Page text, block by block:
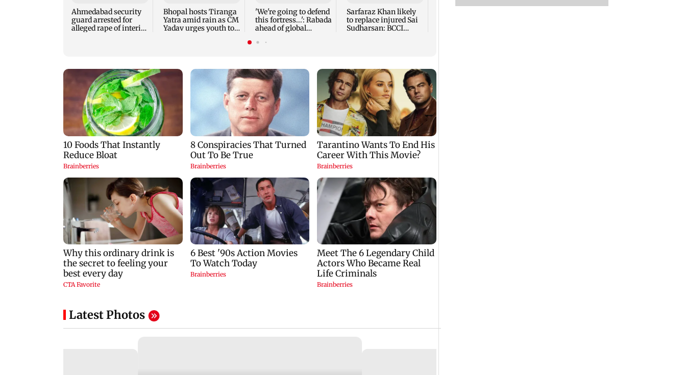
Ahmedabad security
guard arrested for
alleged rape of interior
Bhopal hosts Tiranga
Yatra amid rain as CM
Yadav urges youth to
'We're going to defend
this fortress...': Rabada
ahead of global
Sarfaraz Khan likely
to replace injured Sai
Sudharsan: BCCI
robbery bid
in G-South Ward
Latest Photos